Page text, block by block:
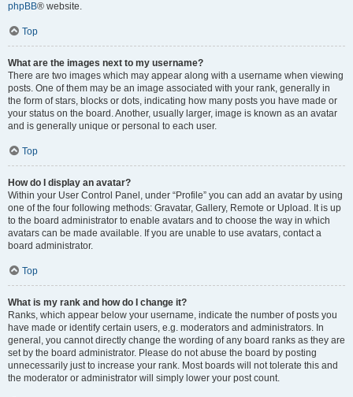
phpBB® website.
Top
What are the images next to my username?
There are two images which may appear along with a username when viewing
posts. One of them may be an image associated with your rank, generally in
the form of stars, blocks or dots, indicating how many posts you have made or
your status on the board. Another, usually larger, image is known as an avatar
and is generally unique or personal to each user.
Top
How do I display an avatar?
Within your User Control Panel, under “Profile” you can add an avatar by using
one of the four following methods: Gravatar, Gallery, Remote or Upload. It is up
to the board administrator to enable avatars and to choose the way in which
avatars can be made available. If you are unable to use avatars, contact a
board administrator.
Top
What is my rank and how do I change it?
Ranks, which appear below your username, indicate the number of posts you
have made or identify certain users, e.g. moderators and administrators. In
general, you cannot directly change the wording of any board ranks as they are
set by the board administrator. Please do not abuse the board by posting
unnecessarily just to increase your rank. Most boards will not tolerate this and
the moderator or administrator will simply lower your post count.